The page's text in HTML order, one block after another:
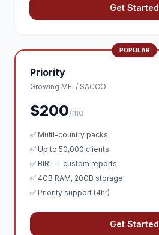
Get Started
POPULAR
Priority
Growing MFI / SACCO
$200/mo
✅ Multi-country packs
✅ Up to 50,000 clients
✅ BIRT + custom reports
✅ 4GB RAM, 20GB storage
✅ Priority support (4hr)
Get Started